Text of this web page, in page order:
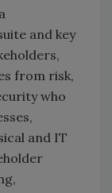
and key
from risk,
who
and IT